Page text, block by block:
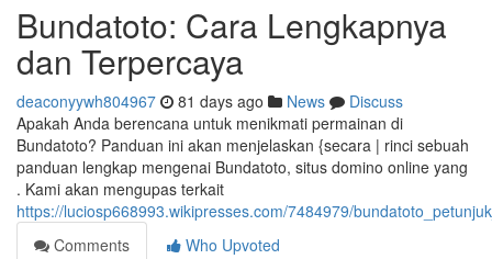
Bundatoto: Cara Lengkapnya
dan Terpercaya
deaconyywh804967 81 days ago News
Discuss
Apakah Anda berencana untuk menikmati permainan di
Bundatoto? Panduan ini akan menjelaskan {secara | rinci sebuah
panduan lengkap mengenai Bundatoto, situs domino online yang
. Kami akan mengupas terkait
https://luciosp668993.wikipresses.com/7484979/
Comments
Who Upvoted